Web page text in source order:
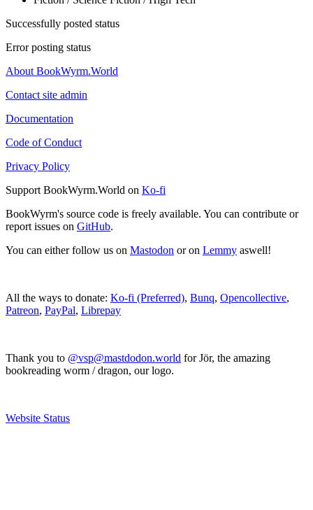
Successfully posted status
Error posting status
About BookWyrm.World
Contact site admin
Documentation
Code of Conduct
Privacy Policy
Support BookWyrm.World on Ko-fi
BookWyrm's source code is freely available. You can contribute or
report issues on GitHub.
You can either follow us on Mastodon or on Lemmy aswell!
All the ways to donate: Ko-fi (Preferred), Bunq, Opencollective,
Patreon, PayPal, Librepay
Thank you to @vsp@mastdodon.world for Jör, the amazing
bookreading worm / dragon, our logo.
Website Status